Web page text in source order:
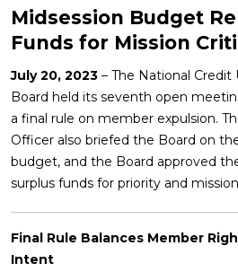
Midsession Budget
Funds for Mission
July 20, 2023 – The National
Board held its seventh open
a final rule on member expulsion.
Officer also briefed the Board on
budget, and the Board approved
surplus funds for priority and
Final Rule Balances Member
Intent